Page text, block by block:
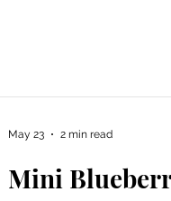
Mini
May 23 2 min read